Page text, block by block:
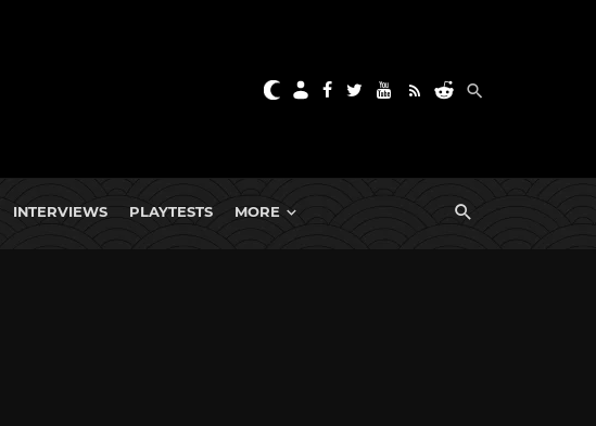
INTERVIEWS PLAYTESTS MORE